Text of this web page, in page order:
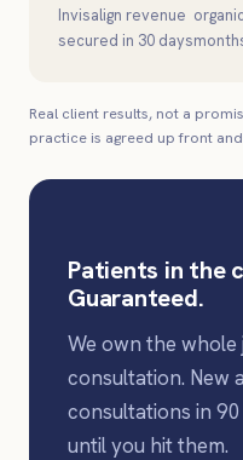
Invisalign revenue
secured in 30 days
Real client results, not a
practice is agreed up front
Patients in the
Guaranteed.
We own the
consultation. New
consultations in
until you hit them.